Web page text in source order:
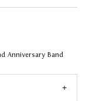
Anniversary Band